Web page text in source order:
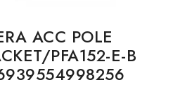
ACC POLE
PFA152-E-B